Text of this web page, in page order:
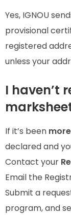
Yes, IGNOU
provisional
registered
unless your
I haven’t
If it’s been
declared and
Contact your
Email the
Submit a
program, and